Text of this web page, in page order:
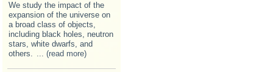
We study the impact of the
expansion of the universe on
a broad class of objects,
including black holes, neutron
stars, white dwarfs, and
others. ... (read more)